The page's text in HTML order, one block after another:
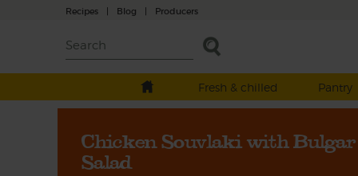
Recipes | Blog | Producers
Fresh & chilled Pantry
Chicken Souvlaki with Bulgar
Salad